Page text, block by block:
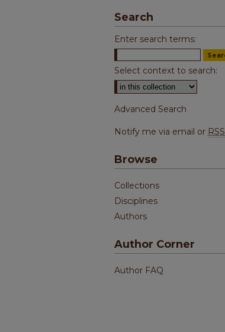
Search
Enter search terms:
Select context to search:
Advanced Search
Notify me via email or RSS
Browse
Collections
Disciplines
Authors
Author Corner
Author FAQ